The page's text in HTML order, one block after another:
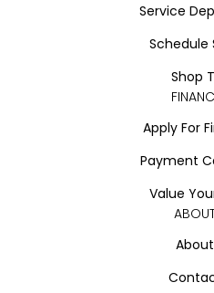
Service
Schedule
Shop
Apply For
Payment
Value